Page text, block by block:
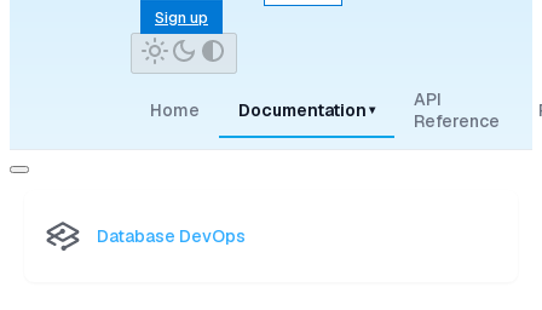
Sign up
Home Documentation ▾
API
Reference
Database DevOps